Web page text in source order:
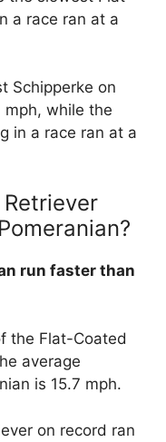
a race ran at a
Schipperke on
while the
in a race ran at a
run faster than
the Flat-Coated
average
is 15.7 mph.
on record ran